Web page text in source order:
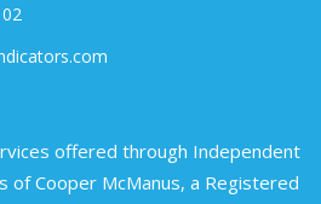
offered through Independent
of Cooper McManus, a Registered